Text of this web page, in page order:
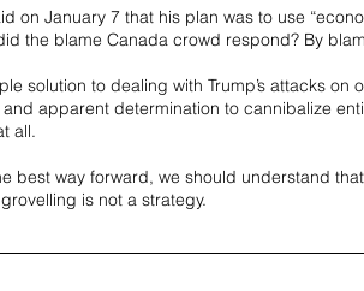
on January 7 that his plan was to use
the blame Canada crowd respond? By
solution to dealing with Trump’s attacks on
apparent determination to cannibalize
all.
best way forward, we should understand
is not a strategy.